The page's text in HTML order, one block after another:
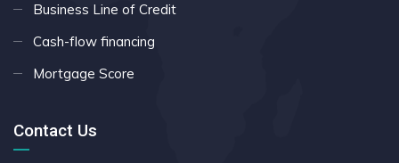
Business Line of Credit
Cash-flow financing
Mortgage Score
Contact Us